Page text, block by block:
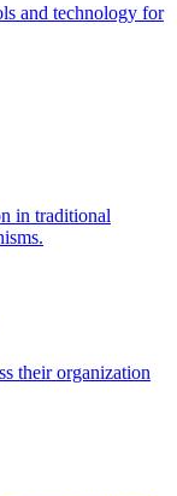
and technology for
in traditional
their organization